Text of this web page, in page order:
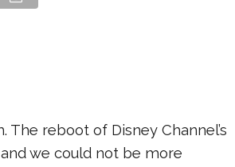
reboot of Disney Channel’s
and we could not be more